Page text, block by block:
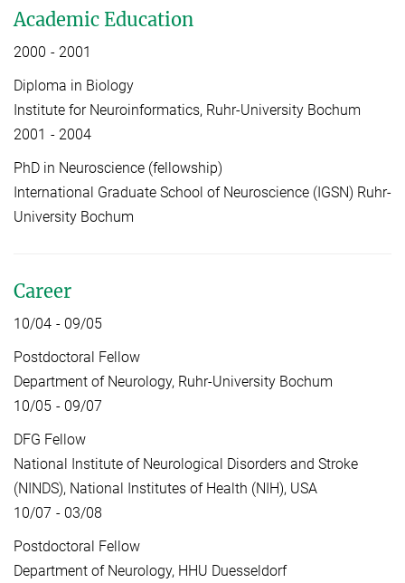
Academic Education
2000 - 2001
Diploma in Biology
Institute for Neuroinformatics, Ruhr-University Bochum
2001 - 2004
PhD in Neuroscience (fellowship)
International Graduate School of Neuroscience (IGSN) Ruhr-
University Bochum
Career
10/04 - 09/05
Postdoctoral Fellow
Department of Neurology, Ruhr-University Bochum
10/05 - 09/07
DFG Fellow
National Institute of Neurological Disorders and Stroke
(NINDS), National Institutes of Health (NIH), USA
10/07 - 03/08
Postdoctoral Fellow
Department of Neurology, HHU Duesseldorf